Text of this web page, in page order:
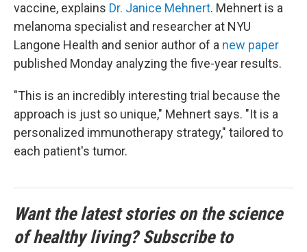
vaccine, explains Dr. Janice Mehnert. Mehnert is a
melanoma specialist and researcher at NYU
Langone Health and senior author of a new paper
published Monday analyzing the five-year results.
"This is an incredibly interesting trial because the
approach is just so unique," Mehnert says. "It is a
personalized immunotherapy strategy," tailored to
each patient's tumor.
Want the latest stories on the science
of healthy living? Subscribe to